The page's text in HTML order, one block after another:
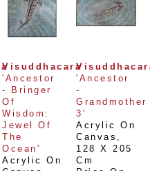
Visuddhacara
'Ancestor
- Bringer
Of
Wisdom:
Jewel Of
The
Ocean'
Acrylic On
'Ancestor
-
Grandmother
3'
Acrylic On
Canvas
128 X 205
Cm